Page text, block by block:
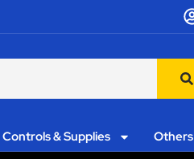
Controls & Supplies Others